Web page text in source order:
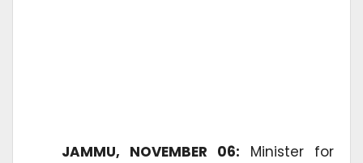
JAMMU, NOVEMBER 06: Minister for